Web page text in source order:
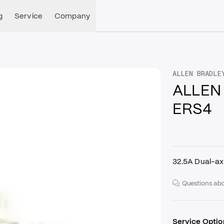
Service Company
ALLEN
ERS4
32.5A Dual-
Questions
Service